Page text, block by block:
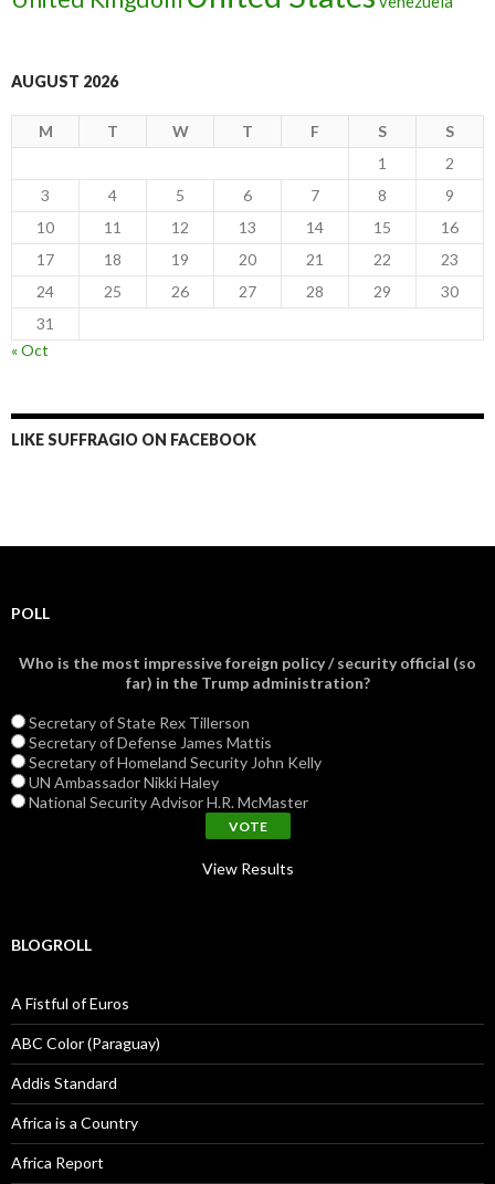
AUGUST 2026
M T W T F S
S
1
2
3
4 5 6 7 8
9
10
11 12 13 14 15
16
17
18 19 20 21 22
23
24
25 26 27 28 29
30
31
« Oct
LIKE SUFFRAGIO ON FACEBOOK
POLL
Who is the most impressive foreign policy / security official (so
far) in the Trump administration?
Secretary of State Rex Tillerson
Secretary of Defense James Mattis
Secretary of Homeland Security John Kelly
UN Ambassador Nikki Haley
National Security Advisor H.R. McMaster
View Results
BLOGROLL
A Fistful of Euros
ABC Color (Paraguay)
Addis Standard
Africa is a Country
Africa Report